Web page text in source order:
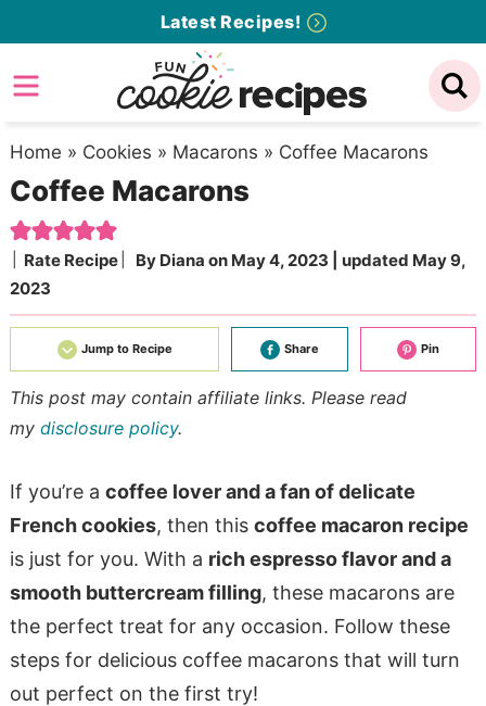
to
primary
Skip
to
content
Skip
primary
sidebar
Latest Recipes!
Home » Cookies » Macarons » Coffee Macarons
Coffee Macarons
Rate Recipe By Diana on May 4, 2023 | updated May 9,
2023
Jump to Recipe Share Pin
This post may contain affiliate links. Please read
my disclosure policy.
If you’re a coffee lover and a fan of delicate
French cookies, then this coffee macaron recipe
is just for you. With a rich espresso flavor and a
smooth buttercream filling, these macarons are
the perfect treat for any occasion. Follow these
steps for delicious coffee macarons that will turn
out perfect on the first try!